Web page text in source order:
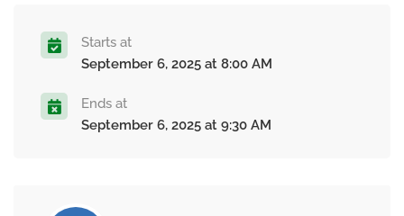
Starts at
September 6, 2025 at 8:00 AM
Ends at
September 6, 2025 at 9:30 AM